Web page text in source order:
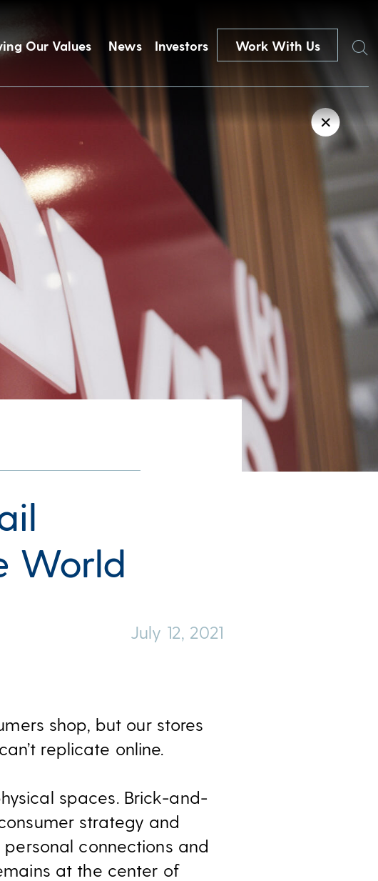
Our Values News Investors Work With Us Search
✕
World
July 12, 2021
shop, but our stores
replicate online.
spaces. Brick-and-
strategy and
connections and
at the center of